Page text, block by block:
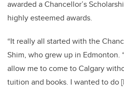
awarded a Chancellor’s
highly esteemed awards.
“It really all started with the
Shim, who grew up in Edmonton.
allow me to come to Calgary
tuition and books. I wanted to do